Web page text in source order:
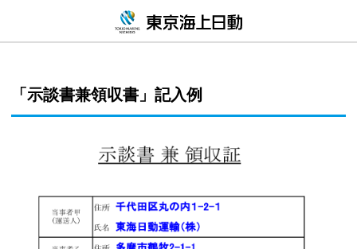
「示談書兼領収書」記入例